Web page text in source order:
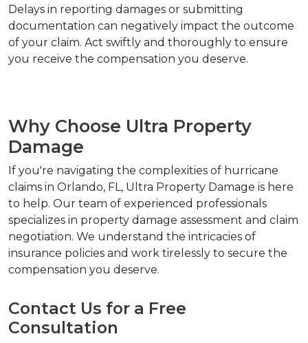
Delays in reporting damages or submitting
documentation can negatively impact the outcome
of your claim. Act swiftly and thoroughly to ensure
you receive the compensation you deserve.
Why Choose Ultra Property
Damage
If you're navigating the complexities of hurricane
claims in Orlando, FL, Ultra Property Damage is here
to help. Our team of experienced professionals
specializes in property damage assessment and claim
negotiation. We understand the intricacies of
insurance policies and work tirelessly to secure the
compensation you deserve.
Contact Us for a Free
Consultation